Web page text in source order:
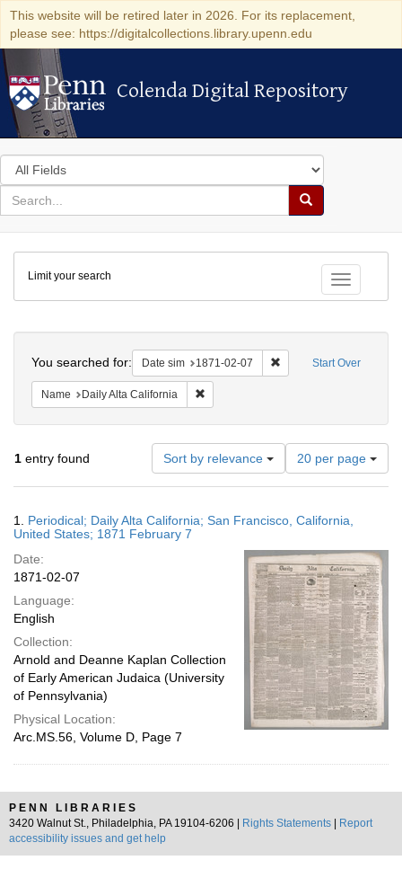
This website will be retired later in 2026. For its replacement,
please see: https://digitalcollections.library.upenn.edu
Colenda Digital Repository
Colenda Digital Repository
Search
in
for
search
Search
Colenda
Digital
Repository
Toggle
Limit your search
Start Over
You searched for: Date sim 1871-02-07 Remove constraint
Name Daily Alta California
1 entry found Sort by relevance
Number
of
results
display
page
20 per page
Results
1. Periodical; Daily Alta California; San Francisco, California,
United States; 1871 February 7
Date:
1871-02-07
Language:
English
Collection:
Arnold and Deanne Kaplan Collection
of Early American Judaica (University
of Pennsylvania)
Physical Location:
Arc.MS.56, Volume D, Page 7
PENN LIBRARIES
3420 Walnut St., Philadelphia, PA 19104-6206 |
Rights Statements
Report
accessibility issues and get help